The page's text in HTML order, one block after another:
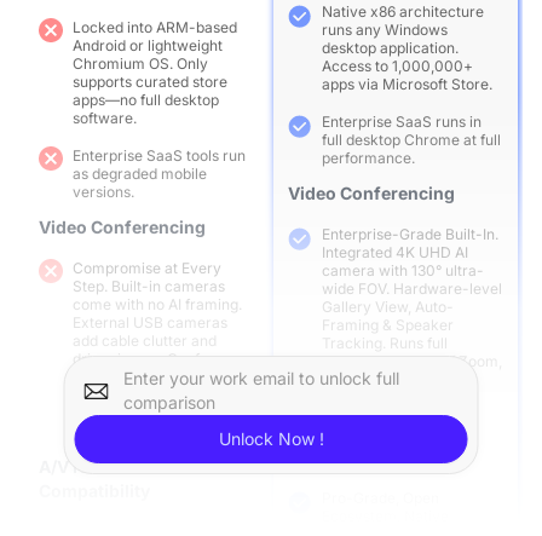
Locked into ARM-based
Android or lightweight
Chromium OS. Only
supports curated store
apps—no full desktop
software.
Enterprise SaaS tools run
as degraded mobile
versions.
Video Conferencing
Compromise at Every
Step. Built-in cameras
come with no AI framing.
External USB cameras
add cable clutter and
driver issues. Conference
apps run as mobile
versions—limited to 360p,
no breakout rooms, no co-
host tools.
A/V Hardware
Native x86 architecture
runs any Windows
desktop application.
Access to 1,000,000+
apps via Microsoft Store.
Enterprise SaaS runs in
full desktop Chrome at full
performance.
Video Conferencing
Enterprise-Grade Built-In.
Integrated 4K UHD AI
camera with 130° ultra-
wide FOV. Hardware-level
Gallery View, Auto-
Framing & Speaker
Tracking. Runs full
desktop versions of Zoom,
Teams, Google Meet in
A/V Hardware
Enter your work email to unlock full
comparison
Unlock Now !